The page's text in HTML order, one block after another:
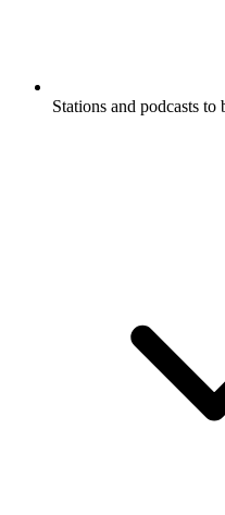
Stations and podcasts to